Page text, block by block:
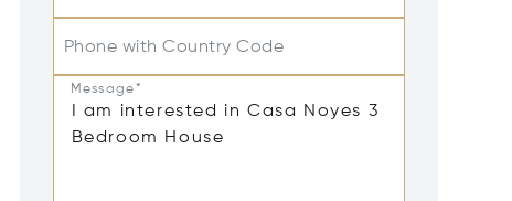
Phone with Country Code
Message*